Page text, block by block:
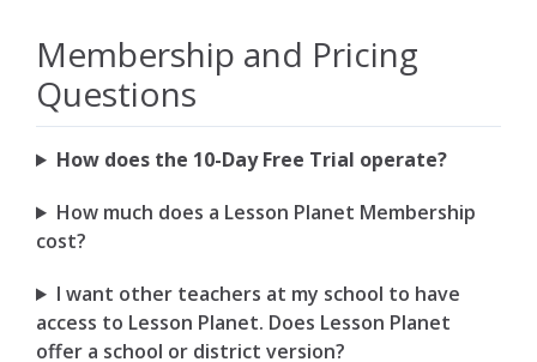
Membership and Pricing
Questions
How does the 10-Day Free Trial operate?
How much does a Lesson Planet Membership
cost?
I want other teachers at my school to have
access to Lesson Planet. Does Lesson Planet
offer a school or district version?